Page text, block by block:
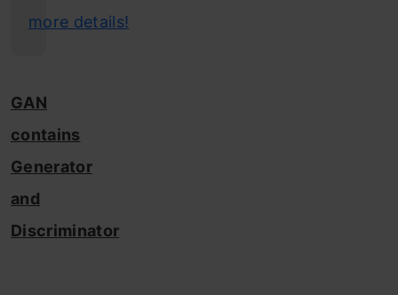
more details!
GAN
contains
Generator
and
Discriminator